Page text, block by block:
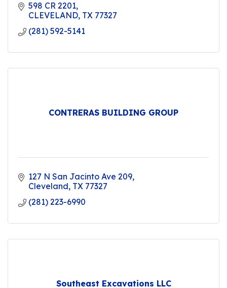
598 CR 2201
CLEVELAND TX 77327
(281) 592-5141
CONTRERAS BUILDING GROUP
127 N San Jacinto Ave 209
Cleveland TX 77327
(281) 223-6990
Southeast Excavations LLC